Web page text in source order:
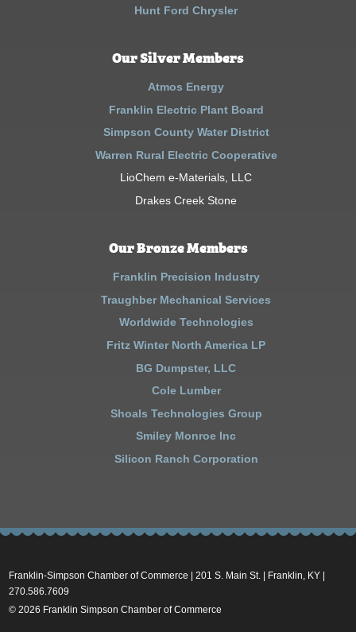
Hunt Ford Chrysler
Our Silver Members
Atmos Energy
Franklin Electric Plant Board
Simpson County Water District
Warren Rural Electric Cooperative
LioChem e-Materials, LLC
Drakes Creek Stone
Our Bronze Members
Franklin Precision Industry
Traughber Mechanical Services
Worldwide Technologies
Fritz Winter North America LP
BG Dumpster, LLC
Cole Lumber
Shoals Technologies Group
Smiley Monroe Inc
Silicon Ranch Corporation
Franklin-Simpson Chamber of Commerce | 201 S. Main St. | Franklin, KY |
270.586.7609
© 2026 Franklin Simpson Chamber of Commerce